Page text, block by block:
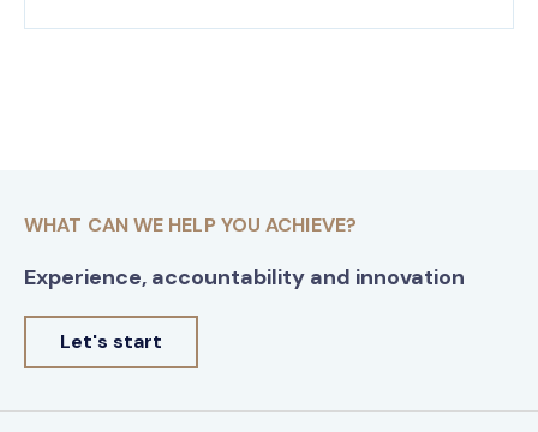
WHAT CAN WE HELP YOU ACHIEVE?
Experience, accountability and innovation
Let's start